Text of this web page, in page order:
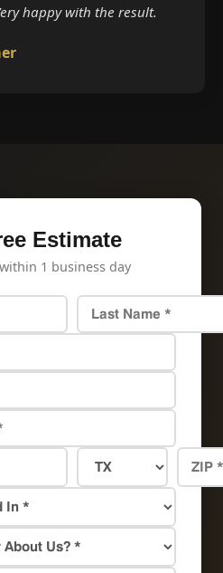
happy with the result.
Estimate
1 business day